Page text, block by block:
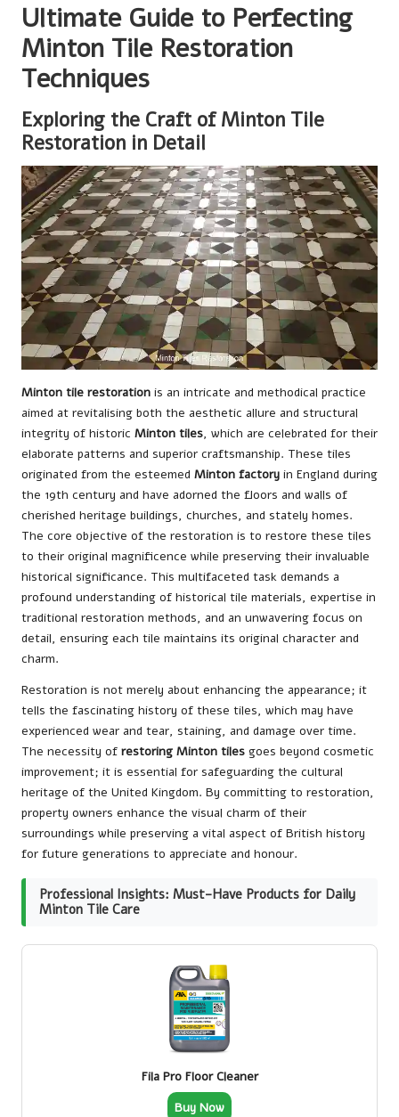
Ultimate Guide to Perfecting
Minton Tile Restoration
Techniques
Exploring the Craft of Minton Tile
Restoration in Detail
Minton tile restoration is an intricate and methodical practice
aimed at revitalising both the aesthetic allure and structural
integrity of historic Minton tiles, which are celebrated for their
elaborate patterns and superior craftsmanship. These tiles
originated from the esteemed Minton factory in England during
the 19th century and have adorned the floors and walls of
cherished heritage buildings, churches, and stately homes.
The core objective of the restoration is to restore these tiles
to their original magnificence while preserving their invaluable
historical significance. This multifaceted task demands a
profound understanding of historical tile materials, expertise in
traditional restoration methods, and an unwavering focus on
detail, ensuring each tile maintains its original character and
charm.
Restoration is not merely about enhancing the appearance; it
tells the fascinating history of these tiles, which may have
experienced wear and tear, staining, and damage over time.
The necessity of restoring Minton tiles goes beyond cosmetic
improvement; it is essential for safeguarding the cultural
heritage of the United Kingdom. By committing to restoration,
property owners enhance the visual charm of their
surroundings while preserving a vital aspect of British history
for future generations to appreciate and honour.
Professional Insights: Must-Have Products for Daily
Minton Tile Care
Fila Pro Floor Cleaner
Buy Now